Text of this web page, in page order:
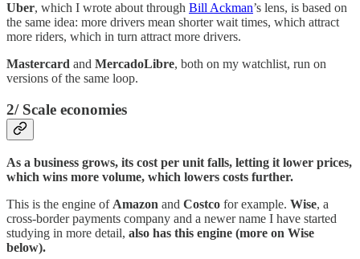
Uber, which I wrote about through Bill Ackman’s lens, is based on
the same idea: more drivers mean shorter wait times, which attract
more riders, which in turn attract more drivers.
Mastercard and MercadoLibre, both on my watchlist, run on
versions of the same loop.
2/ Scale economies
As a business grows, its cost per unit falls, letting it lower prices,
which wins more volume, which lowers costs further.
This is the engine of Amazon and Costco for example. Wise, a
cross-border payments company and a newer name I have started
studying in more detail, also has this engine (more on Wise
below).